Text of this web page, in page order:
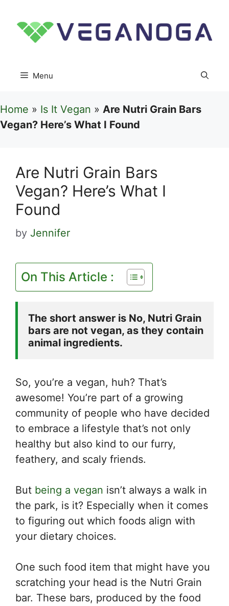
content
Menu
Home » Is It Vegan » Are Nutri Grain Bars
Vegan? Here’s What I Found
Are Nutri Grain Bars
Vegan? Here’s What I
Found
by Jennifer
On This Article :
The short answer is No, Nutri Grain
bars are not vegan, as they contain
animal ingredients.
So, you’re a vegan, huh? That’s
awesome! You’re part of a growing
community of people who have decided
to embrace a lifestyle that’s not only
healthy but also kind to our furry,
feathery, and scaly friends.
But being a vegan isn’t always a walk in
the park, is it? Especially when it comes
to figuring out which foods align with
your dietary choices.
One such food item that might have you
scratching your head is the Nutri Grain
bar. These bars, produced by the food